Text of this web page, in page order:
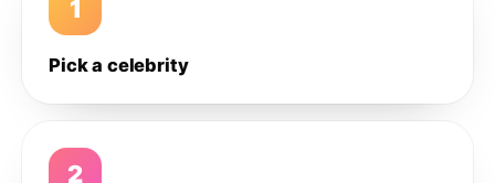
1
Pick a celebrity
2